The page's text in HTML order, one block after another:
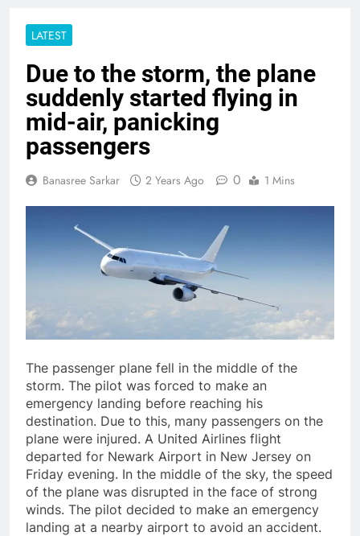
LATEST
Due to the storm, the plane
suddenly started flying in
mid-air, panicking
passengers
Banasree Sarkar 2 Years Ago 0 1 Mins
The passenger plane fell in the middle of the
storm. The pilot was forced to make an
emergency landing before reaching his
destination. Due to this, many passengers on the
plane were injured. A United Airlines flight
departed for Newark Airport in New Jersey on
Friday evening. In the middle of the sky, the speed
of the plane was disrupted in the face of strong
winds. The pilot decided to make an emergency
landing at a nearby airport to avoid an accident.